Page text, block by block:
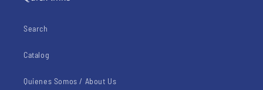
Search
Catalog
Quienes Somos / About Us